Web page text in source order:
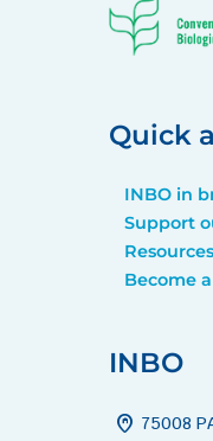
Quick
INBO in
Support
Become
INBO
home_pin 75008